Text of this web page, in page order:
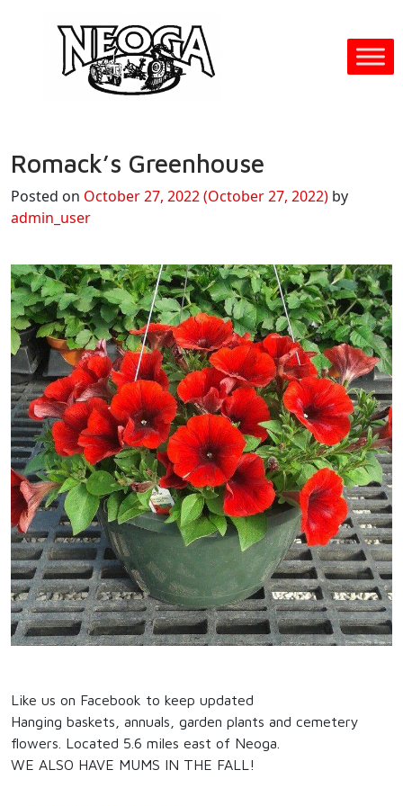
Romack’s Greenhouse
Posted on October 27, 2022(October 27, 2022) by
admin_user
Like us on Facebook to keep updated
Hanging baskets, annuals, garden plants and cemetery
flowers. Located 5.6 miles east of Neoga.
WE ALSO HAVE MUMS IN THE FALL!